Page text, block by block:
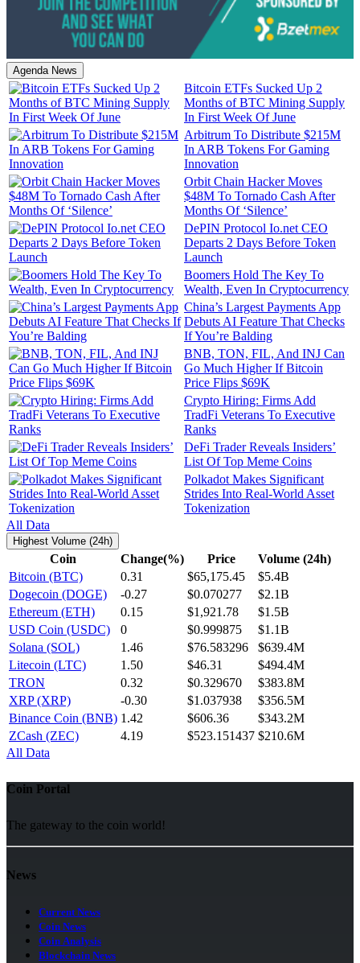
Agenda News
Bitcoin ETFs Sucked Up 2
Months of BTC Mining Supply
In First Week Of June
Arbitrum To Distribute $215M
In ARB Tokens For Gaming
Innovation
Orbit Chain Hacker Moves
$48M To Tornado Cash After
Months Of ‘Silence’
DePIN Protocol Io.net CEO
Departs 2 Days Before Token
Launch
Boomers Hold The Key To
Wealth, Even In Cryptocurrency
China’s Largest Payments App
Debuts AI Feature That Checks
If You’re Balding
BNB, TON, FIL, And INJ Can
Go Much Higher If Bitcoin
Price Flips $69K
Crypto Hiring: Firms Add
TradFi Veterans To Executive
Ranks
DeFi Trader Reveals Insiders’
List Of Top Meme Coins
Polkadot Makes Significant
Strides Into Real-World Asset
Tokenization
All Data
Highest Volume (24h)
Coin Change(%) Price
Volume (24h)
Bitcoin (BTC)
0.31 $65,175.45
$5.4B
Dogecoin (DOGE)
-0.27 $0.070277
$2.1B
Ethereum (ETH)
0.15 $1,921.78
$1.5B
USD Coin (USDC)
0 $0.999875
$1.1B
Solana (SOL)
1.46 $76.583296
$639.4M
Litecoin (LTC)
1.50 $46.31
$494.4M
TRON
0.32 $0.329670
$383.8M
XRP (XRP)
-0.30 $1.037938
$356.5M
Binance Coin (BNB) 1.42 $606.36
$343.2M
ZCash (ZEC)
4.19 $523.151437 $210.6M
All Data
Coin Portal
The gateway to the coin world!
News
Current News
Coin News
Coin Analysis
Blockchain News